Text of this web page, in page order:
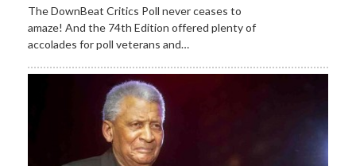
The DownBeat Critics Poll never ceases to
amaze! And the 74th Edition offered plenty of
accolades for poll veterans and…